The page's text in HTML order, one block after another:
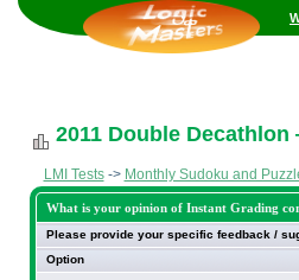
2011 Double
LMI Tests-> Monthly Sudoku and
What is your opinion of Instant Grading
Please provide your specific feedback /
Option